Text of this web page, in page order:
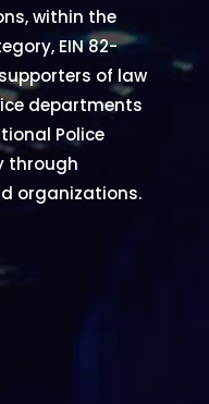
within the
EIN 82-
of law
departments
Police
through
organizations.